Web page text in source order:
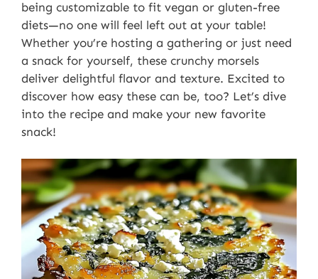
being customizable to fit vegan or gluten-free
diets—no one will feel left out at your table!
Whether you’re hosting a gathering or just need
a snack for yourself, these crunchy morsels
deliver delightful flavor and texture. Excited to
discover how easy these can be, too? Let’s dive
into the recipe and make your new favorite
snack!